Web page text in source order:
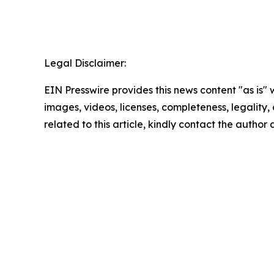
Legal Disclaimer:
EIN Presswire provides this news content "as
images, videos, licenses, completeness,
related to this article, kindly contact the author